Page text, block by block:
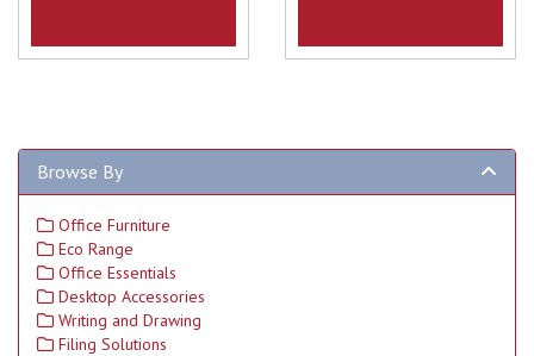
Browse By
Office Furniture
Eco Range
Office Essentials
Desktop Accessories
Writing and Drawing
Filing Solutions